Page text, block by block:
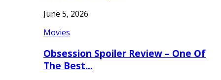
June 5, 2026
Movies
Obsession Spoiler Review – One Of
The Best…